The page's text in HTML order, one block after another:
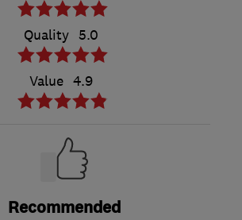
Quality 5.0
Value 4.9
Recommended